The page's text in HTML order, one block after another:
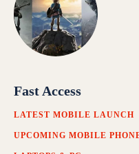
Fast Access
LATEST MOBILE LAUNCH
UPCOMING MOBILE